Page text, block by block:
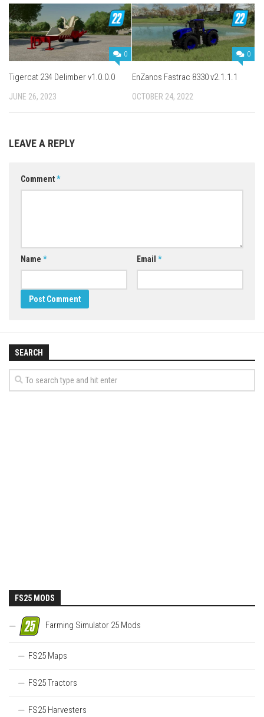
0
Tigercat 234 Delimber v1.0.0.0
JUNE 26, 2023
0
EnZanos Fastrac 8330 v2.1.1.1
OCTOBER 24, 2022
LEAVE A REPLY
Comment*
Name * Email *
SEARCH
FS25 MODS
Farming Simulator 25 Mods
FS25 Maps
FS25 Tractors
FS25 Harvesters